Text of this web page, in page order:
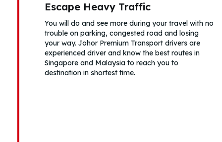
Escape Heavy Traffic
You will do and see more during your travel with no
trouble on parking, congested road and losing
your way. Johor Premium Transport drivers are
experienced driver and know the best routes in
Singapore and Malaysia to reach you to
destination in shortest time.